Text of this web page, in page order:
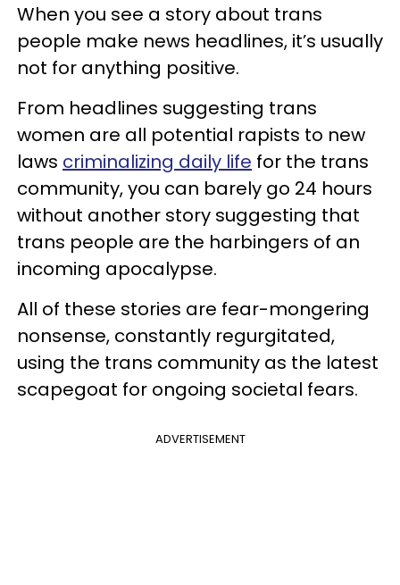
When you see a story about trans
people make news headlines, it’s usually
not for anything positive.
From headlines suggesting trans
women are all potential rapists to new
laws criminalizing daily life for the trans
community, you can barely go 24 hours
without another story suggesting that
trans people are the harbingers of an
incoming apocalypse.
All of these stories are fear-mongering
nonsense, constantly regurgitated,
using the trans community as the latest
scapegoat for ongoing societal fears.
ADVERTISEMENT